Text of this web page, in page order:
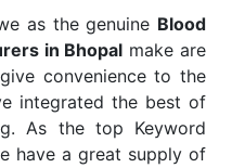
as the genuine Blood
in Bhopal make are
convenience to the
integrated the best of
As the top Keyword
have a great supply of